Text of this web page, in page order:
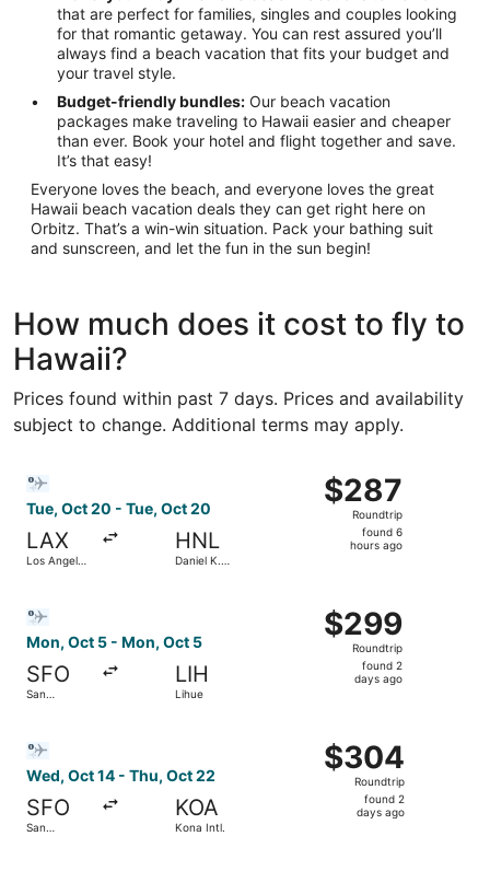
that are perfect for families, singles and couples looking
for that romantic getaway. You can rest assured you’ll
always find a beach vacation that fits your budget and
your travel style.
Budget-friendly bundles: Our beach vacation
packages make traveling to Hawaii easier and cheaper
than ever. Book your hotel and flight together and save.
It’s that easy!
Everyone loves the beach, and everyone loves the great
Hawaii beach vacation deals they can get right here on
Orbitz. That’s a win-win situation. Pack your bathing suit
and sunscreen, and let the fun in the sun begin!
How much does it cost to fly to
Hawaii?
Prices found within past 7 days. Prices and availability
subject to change. Additional terms may apply.
Tue, Oct 20 - Tue, Oct 20
LAX
Los Angeles
HNL
Daniel K.
$287
Roundtrip,
found
$287
Roundtrip
found 6
hours ago
Mon, Oct 5 - Mon, Oct 5
SFO
San
LIH
Lihue
$299
Roundtrip,
found
$299
Roundtrip
found 2
days ago
Wed, Oct 14 - Thu, Oct 22
SFO
San
KOA
Kona Intl.
$304
Roundtrip,
found
$304
Roundtrip
found 2
days ago